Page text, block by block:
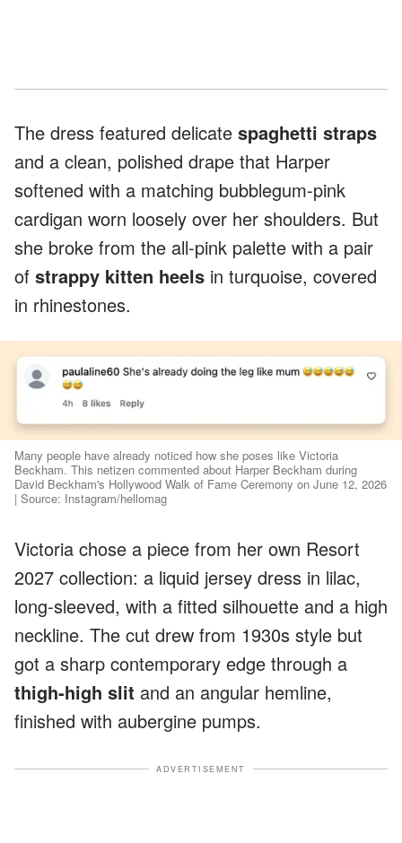
The dress featured delicate spaghetti straps
and a clean, polished drape that Harper
softened with a matching bubblegum-pink
cardigan worn loosely over her shoulders. But
she broke from the all-pink palette with a pair
of strappy kitten heels in turquoise, covered
in rhinestones.
Many people have already noticed how she poses like Victoria
Beckham. This netizen commented about Harper Beckham during
David Beckham's Hollywood Walk of Fame Ceremony on June 12, 2026
| Source: Instagram/hellomag
Victoria chose a piece from her own Resort
2027 collection: a liquid jersey dress in lilac,
long-sleeved, with a fitted silhouette and a high
neckline. The cut drew from 1930s style but
got a sharp contemporary edge through a
thigh-high slit and an angular hemline,
finished with aubergine pumps.
ADVERTISEMENT